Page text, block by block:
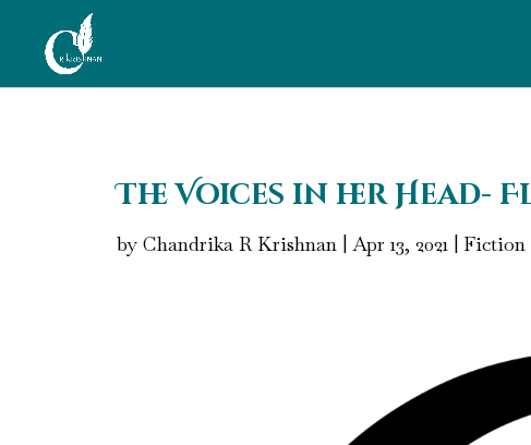
The Voices in her Head-
by Chandrika R Krishnan Apr 13, 2021 Fiction